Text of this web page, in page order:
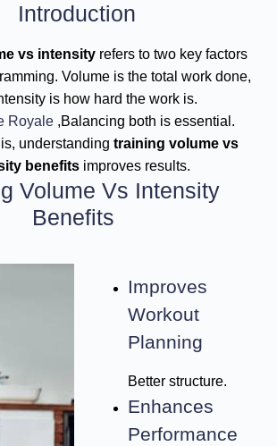
Introduction
vs intensity refers to two key factors
Volume is the total work done,
is how hard the work is.
Royale,Balancing both is essential.
understandingtraining volume vs
benefitsimproves results.
Volume Vs Intensity
Benefits
Improves
Workout
Planning
Better structure.
Enhances
Performance